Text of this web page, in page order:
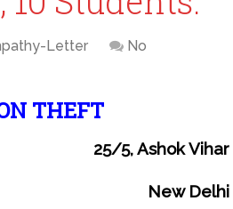
Letter
No
THEFT
25/5, Ashok Vihar
New Delhi